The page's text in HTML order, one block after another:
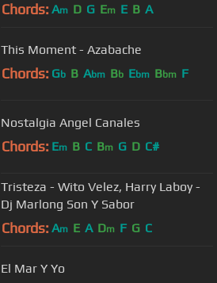
Chords: Am D G Em E B A
This Moment - Azabache
Chords: Gb B Abm Bb Ebm Bbm F
Nostalgia Angel Canales
Chords: Em B C Bm G D C#
Tristeza - Wito Velez, Harry Laboy -
Dj Marlong Son Y Sabor
Chords: Am E A Dm F G C
El Mar Y Yo